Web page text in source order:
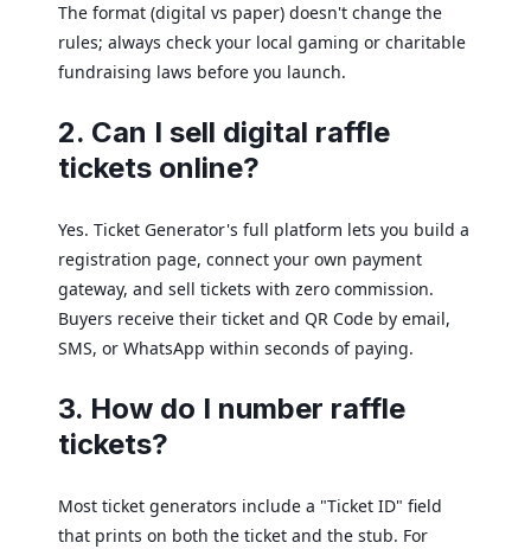
The format (digital vs paper) doesn't change the
rules; always check your local gaming or charitable
fundraising laws before you launch.
2. Can I sell digital raffle
tickets online?
Yes. Ticket Generator's full platform lets you build a
registration page, connect your own payment
gateway, and sell tickets with zero commission.
Buyers receive their ticket and QR Code by email,
SMS, or WhatsApp within seconds of paying.
3. How do I number raffle
tickets?
Most ticket generators include a "Ticket ID" field
that prints on both the ticket and the stub. For